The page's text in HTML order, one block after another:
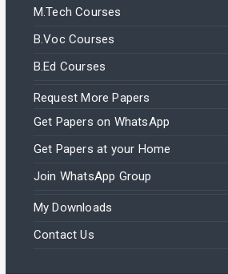
M.Tech Courses
B.Voc Courses
B.Ed Courses
Request More Papers
Get Papers on WhatsApp
Get Papers at your Home
Join WhatsApp Group
My Downloads
Contact Us